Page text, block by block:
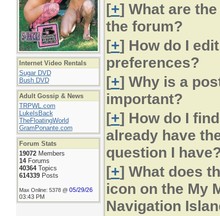
Internet Video Rentals
Sugar DVD
Bush DVD
Adult Gossip & News
TRPWL.com
LukeIsBack
TheFloatingWorld
GramPonante.com
Forum Stats
19072Members
14Forums
40364Topics
614339Posts
Max Online: 5378 @ 05/29/26
03:43 PM
[+] What are
the forum?
[+] How do I
preferences?
[+] Why is a
important?
[+] How do I
already have
question I
[+] What does
icon on the My
Navigation